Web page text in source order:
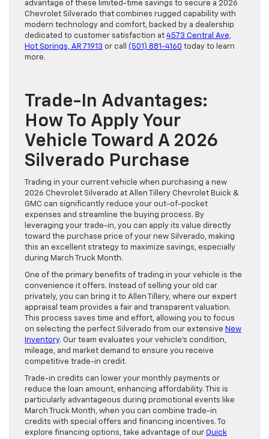
advantage of these limited-time savings to secure a 2026
Chevrolet Silverado that combines rugged capability with
modern technology and comfort, backed by a dealership
dedicated to customer satisfaction at 4573 Central Ave,
Hot Springs, AR 71913 or call (501) 881-4160 today to learn
more.
Trade-In Advantages:
How To Apply Your
Vehicle Toward A 2026
Silverado Purchase
Trading in your current vehicle when purchasing a new
2026 Chevrolet Silverado at Allen Tillery Chevrolet Buick &
GMC can significantly reduce your out-of-pocket
expenses and streamline the buying process. By
leveraging your trade-in, you can apply its value directly
toward the purchase price of your new Silverado, making
this an excellent strategy to maximize savings, especially
during March Truck Month.
One of the primary benefits of trading in your vehicle is the
convenience it offers. Instead of selling your old car
privately, you can bring it to Allen Tillery, where our expert
appraisal team provides a fair and transparent valuation.
This process saves time and effort, allowing you to focus
on selecting the perfect Silverado from our extensive New
Inventory. Our team evaluates your vehicle’s condition,
mileage, and market demand to ensure you receive
competitive trade-in credit.
Trade-in credits can lower your monthly payments or
reduce the loan amount, enhancing affordability. This is
particularly advantageous during promotional events like
March Truck Month, when you can combine trade-in
credits with special offers and financing incentives. To
explore financing options, take advantage of our Quick